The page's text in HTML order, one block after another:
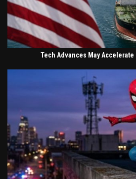
Tech Advances May Accelerate